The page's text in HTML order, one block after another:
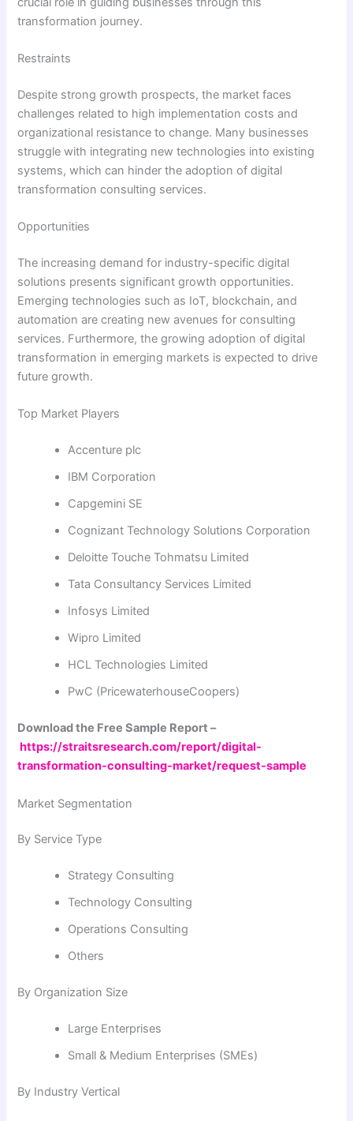
transformation journey.
Restraints
Despite strong growth prospects, the market faces
challenges related to high implementation costs and
organizational resistance to change. Many businesses
struggle with integrating new technologies into existing
systems, which can hinder the adoption of digital
transformation consulting services.
Opportunities
The increasing demand for industry-specific digital
solutions presents significant growth opportunities.
Emerging technologies such as IoT, blockchain, and
automation are creating new avenues for consulting
services. Furthermore, the growing adoption of digital
transformation in emerging markets is expected to drive
future growth.
Top Market Players
Accenture plc
IBM Corporation
Capgemini SE
Cognizant Technology Solutions Corporation
Deloitte Touche Tohmatsu Limited
Tata Consultancy Services Limited
Infosys Limited
Wipro Limited
HCL Technologies Limited
PwC (PricewaterhouseCoopers)
Download the Free Sample Report –
https://straitsresearch.com/report/digital-
transformation-consulting-market/request-sample
Market Segmentation
By Service Type
Strategy Consulting
Technology Consulting
Operations Consulting
Others
By Organization Size
Large Enterprises
Small & Medium Enterprises (SMEs)
By Industry Vertical